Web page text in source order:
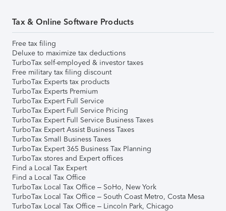
Tax & Online Software Products
Free tax filing
Deluxe to maximize tax deductions
TurboTax self-employed & investor taxes
Free military tax filing discount
TurboTax Experts tax products
TurboTax Experts Premium
TurboTax Expert Full Service
TurboTax Expert Full Service Pricing
TurboTax Expert Full Service Business Taxes
TurboTax Expert Assist Business Taxes
TurboTax Small Business Taxes
TurboTax Expert 365 Business Tax Planning
TurboTax stores and Expert offices
Find a Local Tax Expert
Find a Local Tax Office
TurboTax Local Tax Office – SoHo, New York
TurboTax Local Tax Office – South Coast Metro, Costa Mesa
TurboTax Local Tax Office – Lincoln Park, Chicago